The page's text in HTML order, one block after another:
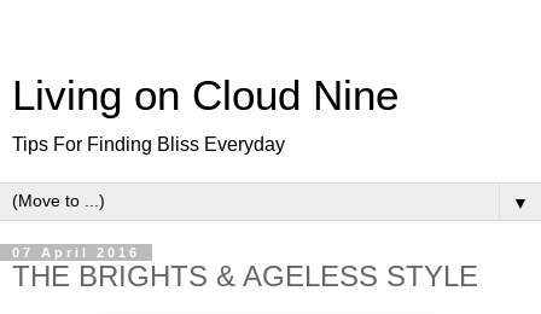
Living on Cloud Nine
Tips For Finding Bliss Everyday
▼
07 April 2016
THE BRIGHTS & AGELESS STYLE